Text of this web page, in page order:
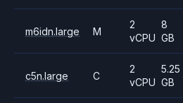
m6idn.large M
2
vCPU
8
GB
c5n.large C
2
vCPU
5.25
GB